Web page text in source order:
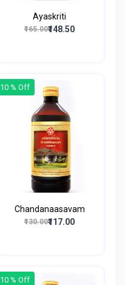
Ayaskriti
₹165.00₹148.50
10 % Off
Chandanaasavam
₹130.00₹117.00
10 % Off